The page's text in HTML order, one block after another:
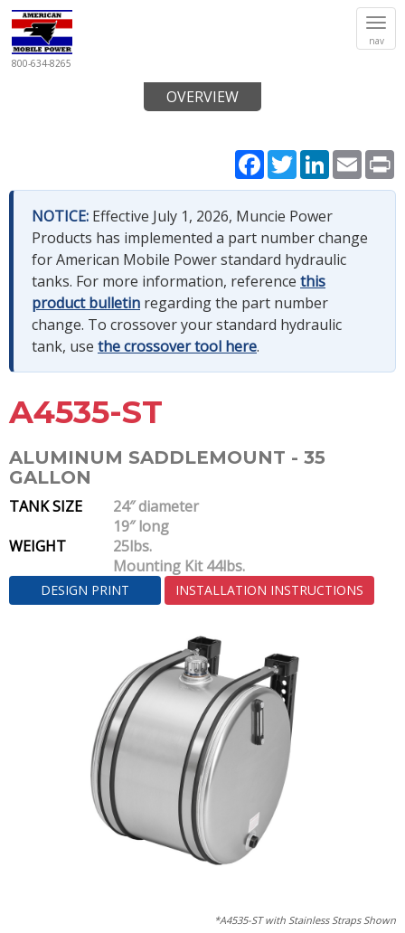
nav
800-634-8265
Facebook
TwitterLinkedIn
Email
OVERVIEW
NOTICE: Effective July 1, 2026, Muncie Power
Products has implemented a part number change
for American Mobile Power standard hydraulic
tanks. For more information, reference this
product bulletin regarding the part number
change. To crossover your standard hydraulic
tank, use the crossover tool here.
A4535-ST
ALUMINUM SADDLEMOUNT - 35
GALLON
TANK SIZE
24″ diameter
19″ long
WEIGHT
25lbs.
Mounting Kit 44lbs.
DESIGN PRINT INSTALLATION INSTRUCTIONS
*A4535-ST with Stainless Straps Shown